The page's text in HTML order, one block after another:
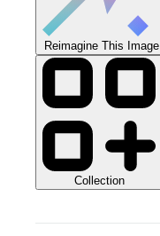
Reimagine This Image
Collection